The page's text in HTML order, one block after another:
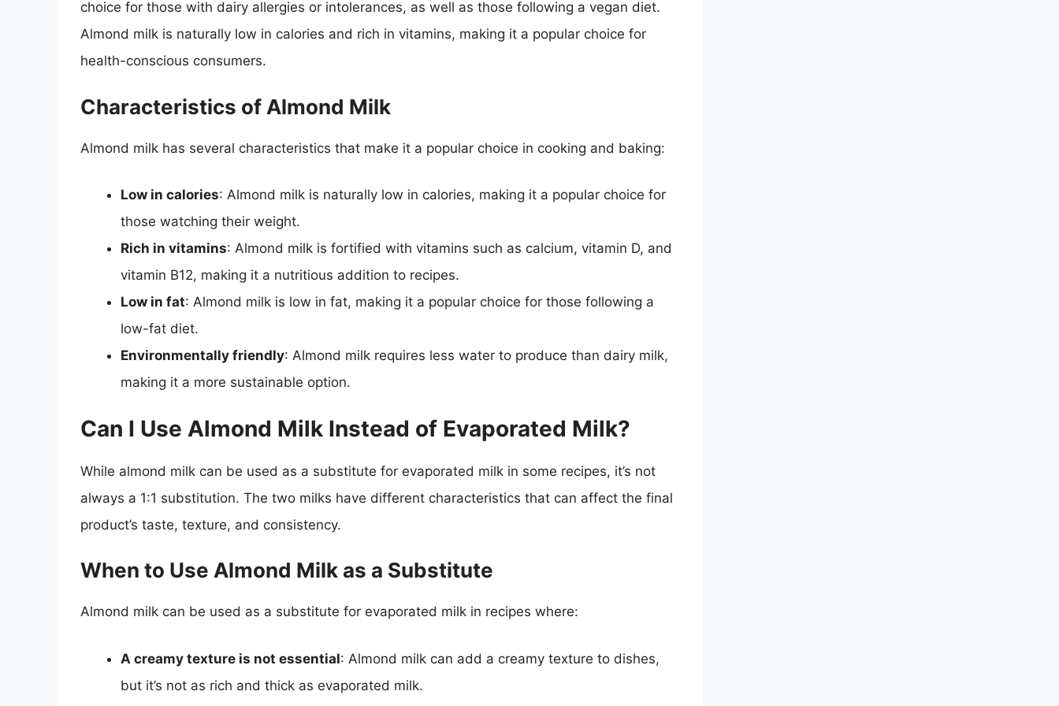
choice for those with dairy allergies or intolerances, as well as those following a vegan diet.
Almond milk is naturally low in calories and rich in vitamins, making it a popular choice for
health-conscious consumers.
Characteristics of Almond Milk
Almond milk has several characteristics that make it a popular choice in cooking and baking:
Low in calories: Almond milk is naturally low in calories, making it a popular choice for
those watching their weight.
Rich in vitamins: Almond milk is fortified with vitamins such as calcium, vitamin D, and
vitamin B12, making it a nutritious addition to recipes.
Low in fat: Almond milk is low in fat, making it a popular choice for those following a
low-fat diet.
Environmentally friendly: Almond milk requires less water to produce than dairy milk,
making it a more sustainable option.
Can I Use Almond Milk Instead of Evaporated Milk?
While almond milk can be used as a substitute for evaporated milk in some recipes, it’s not
always a 1:1 substitution. The two milks have different characteristics that can affect the final
product’s taste, texture, and consistency.
When to Use Almond Milk as a Substitute
Almond milk can be used as a substitute for evaporated milk in recipes where:
A creamy texture is not essential: Almond milk can add a creamy texture to dishes,
but it’s not as rich and thick as evaporated milk.